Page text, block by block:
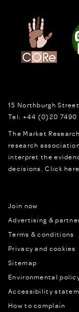
15 Northburgh Street
Tel: +44 (0)20 7490
The Market
research
interpret the
decisions.Click
Join now
Advertising &
Terms & conditions
Privacy and cookies
Sitemap
Environmental
Accessibility
How to complain